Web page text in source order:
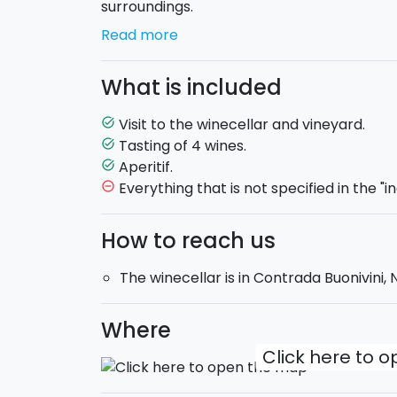
surroundings.
outside you only see the garden of trees
But the heart of this holding is theold
vineyard, dating back to 1900. Here you will
holding,accompanied by an aperitif with
Timetable:April, May, June, September
July and August: 6:30PM.
Read more
What is included
task_alt Visit to the winecellar and vineyard.
task_alt Tasting of 4 wines.
task_alt Aperitif.
remove_circle_outline Everything that is not specified in the
How to reach us
The winecellar is in Contrada Buonivini,
Where
Click here to